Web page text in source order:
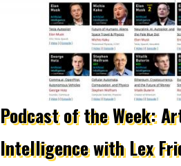
Podcast of the Week:
Intelligence with Lex